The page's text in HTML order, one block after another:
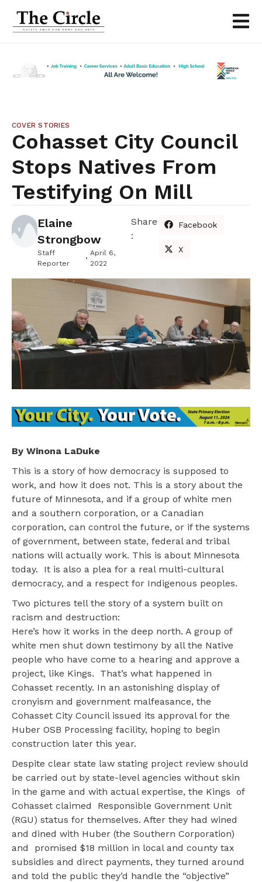
COVER STORIES
Cohasset City Council
Stops Natives From
Testifying On Mill
Elaine
Strongbow
Staff
Reporter
April 6,
2022
Share
:
Facebook
X
By Winona LaDuke
This is a story of how democracy is supposed to
work, and how it does not. This is a story about the
future of Minnesota, and if a group of white men
and a southern corporation, or a Canadian
corporation, can control the future, or if the systems
of government, between state, federal and tribal
nations will actually work. This is about Minnesota
today. It is also a plea for a real multi-cultural
democracy, and a respect for Indigenous peoples.
Two pictures tell the story of a system built on
racism and destruction:
Here’s how it works in the deep north. A group of
white men shut down testimony by all the Native
people who have come to a hearing and approve a
project, like Kings. That’s what happened in
Cohasset recently. In an astonishing display of
cronyism and government malfeasance, the
Cohasset City Council issued its approval for the
Huber OSB Processing facility, hoping to begin
construction later this year.
Despite clear state law stating project review should
be carried out by state-level agencies without skin
in the game and with actual expertise, the Kings of
Cohasset claimed Responsible Government Unit
(RGU) status for themselves. After they had wined
and dined with Huber (the Southern Corporation)
and promised $18 million in local and county tax
subsidies and direct payments, they turned around
and told the public they’d handle the “objective”